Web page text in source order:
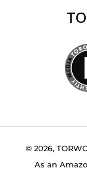
© 2026,
As an